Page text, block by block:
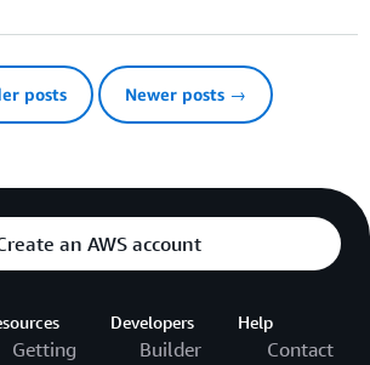
posts Newer posts →
an AWS account
Getting
Developers
Builder
Help
Contact